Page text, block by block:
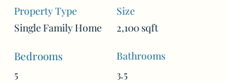
Property Type
Single Family Home
Bedrooms
5
Size
2,100 sqft
Bathrooms
3.5